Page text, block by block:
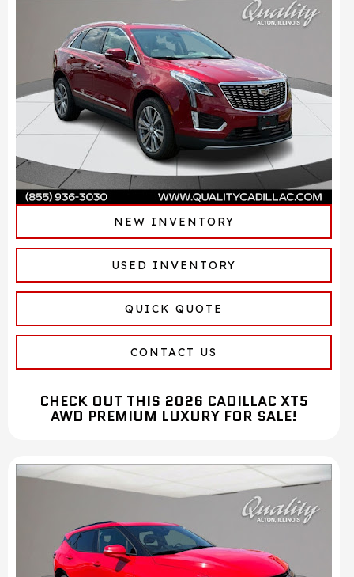
NEW INVENTORY
USED INVENTORY
QUICK QUOTE
CONTACT US
CHECK OUT THIS 2026 CADILLAC XT5
AWD PREMIUM LUXURY FOR SALE!